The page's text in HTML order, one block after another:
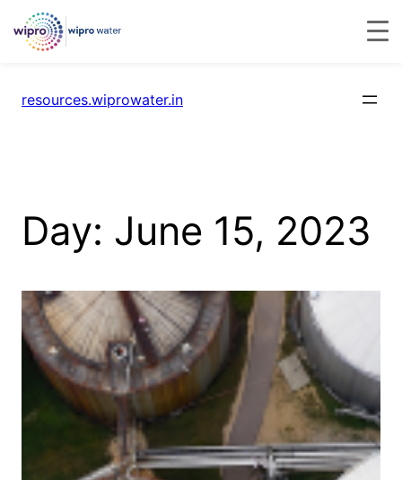
resources.wiprowater.in
Day: June 15, 2023